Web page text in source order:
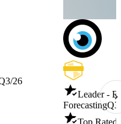
26
Leader -
Forecasting
Top Rated